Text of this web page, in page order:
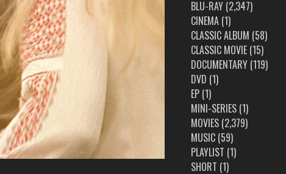
BLU-RAY(2,347)
CINEMA(1)
CLASSIC ALBUM (58)
CLASSIC MOVIE(15)
DOCUMENTARY(119)
DVD (1)
EP(1)
MINI-SERIES(1)
MOVIES(2,379)
MUSIC(59)
PLAYLIST (1)
SHORT (1)